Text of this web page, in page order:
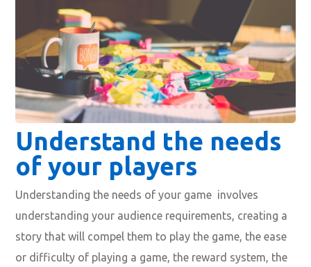
Understand the needs
of your players
Understanding the needs of your game involves
understanding your audience requirements, creating a
story that will compel them to play the game, the ease
or difficulty of playing a game, the reward system, the